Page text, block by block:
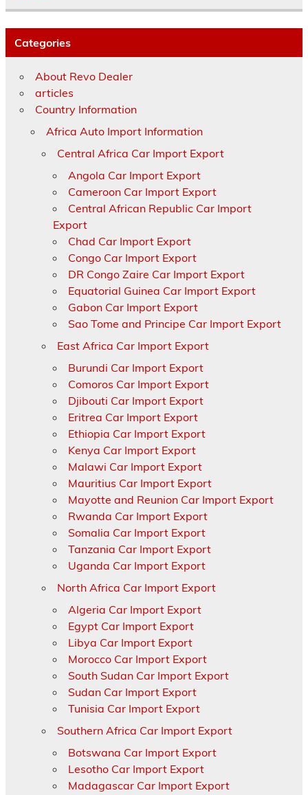
Categories
About Revo Dealer
articles
Country Information
Africa Auto Import Information
Central Africa Car Import Export
Angola Car Import Export
Cameroon Car Import Export
Central African Republic Car Import
Export
Chad Car Import Export
Congo Car Import Export
DR Congo Zaire Car Import Export
Equatorial Guinea Car Import Export
Gabon Car Import Export
Sao Tome and Principe Car Import Export
East Africa Car Import Export
Burundi Car Import Export
Comoros Car Import Export
Djibouti Car Import Export
Eritrea Car Import Export
Ethiopia Car Import Export
Kenya Car Import Export
Malawi Car Import Export
Mauritius Car Import Export
Mayotte and Reunion Car Import Export
Rwanda Car Import Export
Somalia Car Import Export
Tanzania Car Import Export
Uganda Car Import Export
North Africa Car Import Export
Algeria Car Import Export
Egypt Car Import Export
Libya Car Import Export
Morocco Car Import Export
South Sudan Car Import Export
Sudan Car Import Export
Tunisia Car Import Export
Southern Africa Car Import Export
Botswana Car Import Export
Lesotho Car Import Export
Madagascar Car Import Export